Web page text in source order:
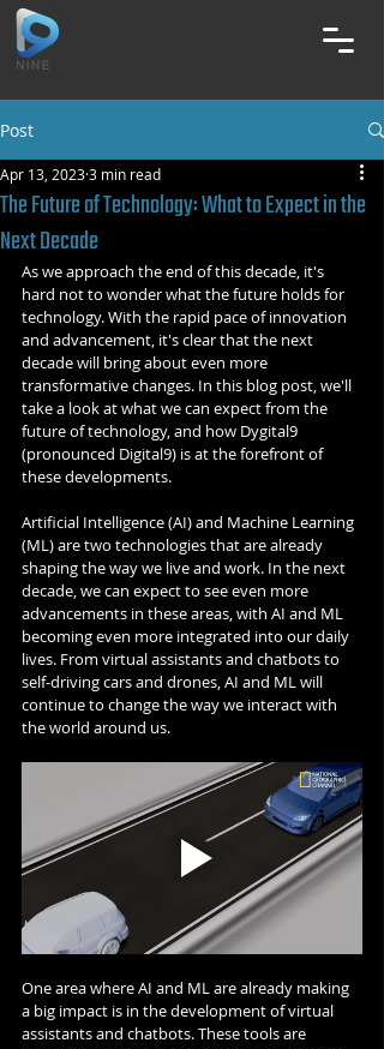
Post
The Future of Technology: What to Expect in the
Next Decade
Apr 13, 20233 min read
As we approach the end of this decade, it's
hard not to wonder what the future holds for
technology. With the rapid pace of innovation
and advancement, it's clear that the next
decade will bring about even more
transformative changes. In this blog post, we'll
take a look at what we can expect from the
future of technology, and how Dygital9
(pronounced Digital9) is at the forefront of
these developments.
Artificial Intelligence (AI) and Machine Learning
(ML) are two technologies that are already
shaping the way we live and work. In the next
decade, we can expect to see even more
advancements in these areas, with AI and ML
becoming even more integrated into our daily
lives. From virtual assistants and chatbots to
self-driving cars and drones, AI and ML will
continue to change the way we interact with
the world around us.
One area where AI and ML are already making
a big impact is in the development of virtual
assistants and chatbots. These tools are